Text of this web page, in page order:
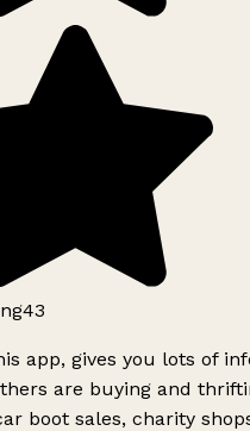
app, gives you lots of
are buying and
boot sales, charity